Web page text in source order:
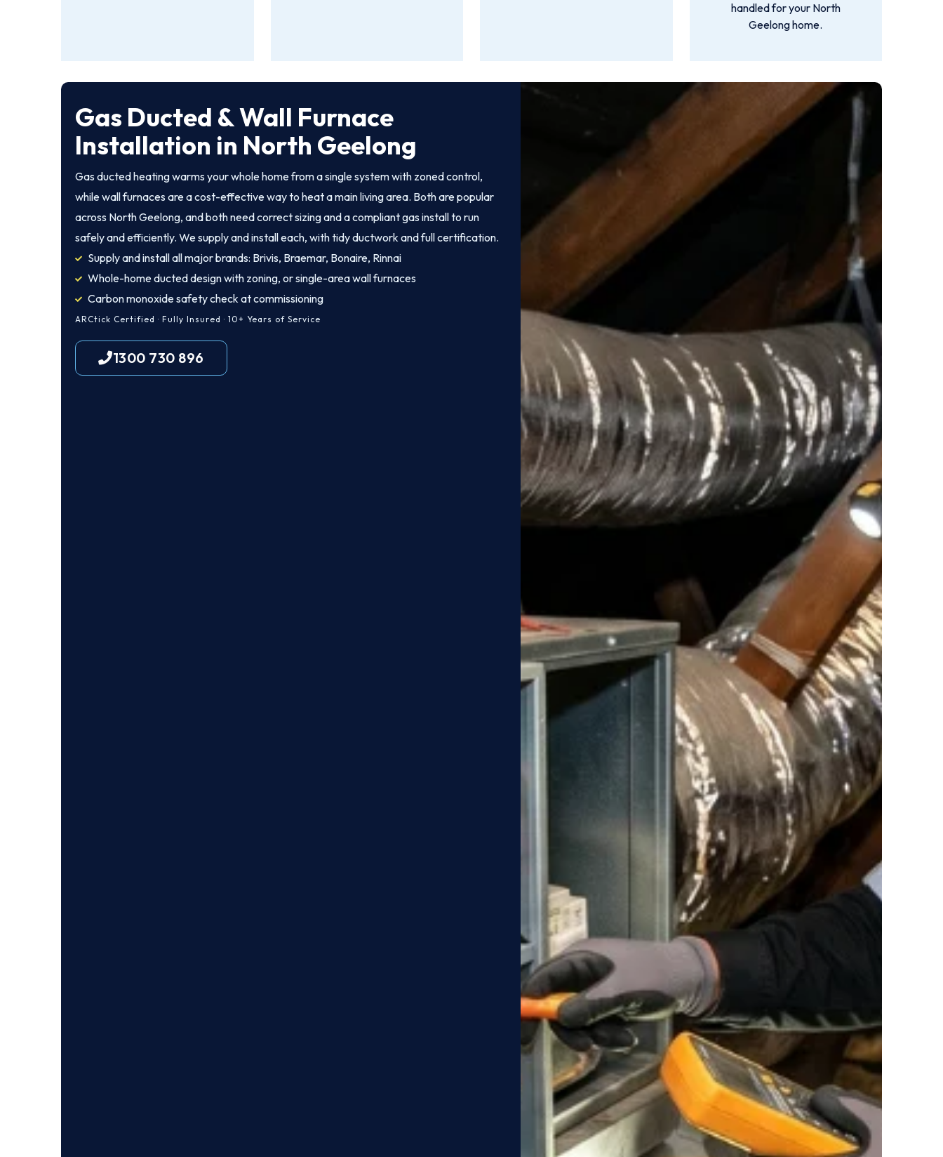
handled for your North
Geelong home.
Gas Ducted & Wall Furnace
Installation in North Geelong
Gas ducted heating warms your whole home from a single system with zoned control,
while wall furnaces are a cost-effective way to heat a main living area. Both are popular
across North Geelong, and both need correct sizing and a compliant gas install to run
safely and efficiently. We supply and install each, with tidy ductwork and full certification.
Supply and install all major brands: Brivis, Braemar, Bonaire, Rinnai
Whole-home ducted design with zoning, or single-area wall furnaces
Carbon monoxide safety check at commissioning
ARCtick Certified · Fully Insured · 10+ Years of Service
1300 730 896